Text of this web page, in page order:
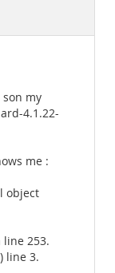
my
4.1.22-
me :
object
253.
line 3.